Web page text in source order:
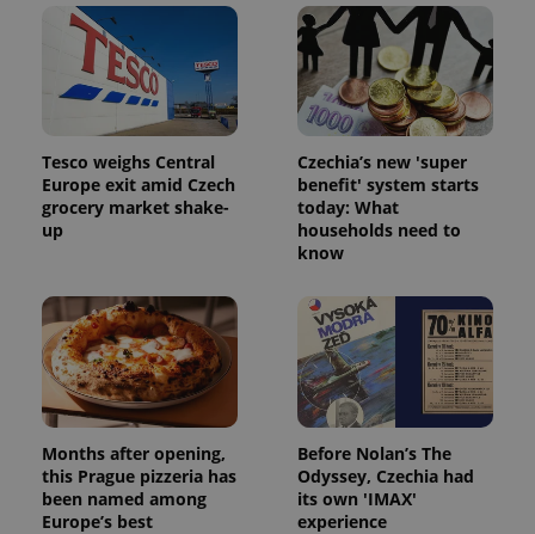
Tesco weighs Central
Europe exit amid Czech
grocery market shake-
up
Czechia’s new 'super
benefit' system starts
today: What
households need to
know
Months after opening,
this Prague pizzeria has
been named among
Europe’s best
Before Nolan’s The
Odyssey, Czechia had
its own 'IMAX'
experience